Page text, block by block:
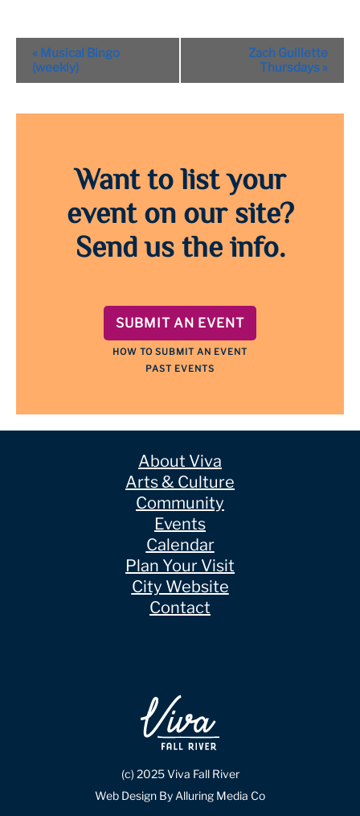
Event
Navigation
« Musical Bingo
(weekly)
Zach Guillette
Thursdays »
Want to list your
event on our site?
Send us the info.
SUBMIT AN EVENT
HOW TO SUBMIT AN EVENT
PAST EVENTS
About Viva
Arts & Culture
Community
Events
Calendar
Plan Your Visit
City Website
Contact
(c) 2025 Viva Fall River
Web Design By Alluring Media Co